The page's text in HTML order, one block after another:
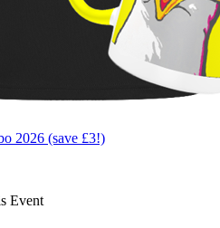
2026 (save £3!)
Event